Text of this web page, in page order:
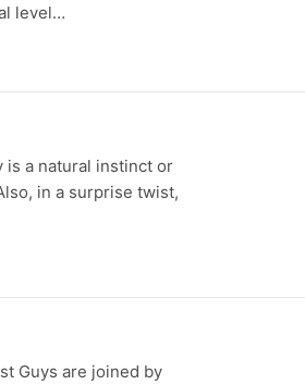
level…
is a natural instinct or
in a surprise twist,
Guys are joined by